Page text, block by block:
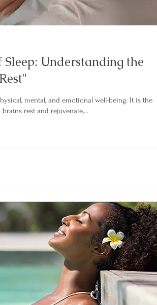
Sleep: Understanding the
mental, and emotional well-being. It is the
rest and rejuvenate,...